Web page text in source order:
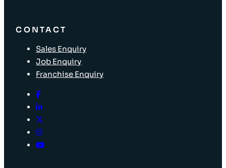
CONTACT
Sales Enquiry
Job Enquiry
Franchise Enquiry